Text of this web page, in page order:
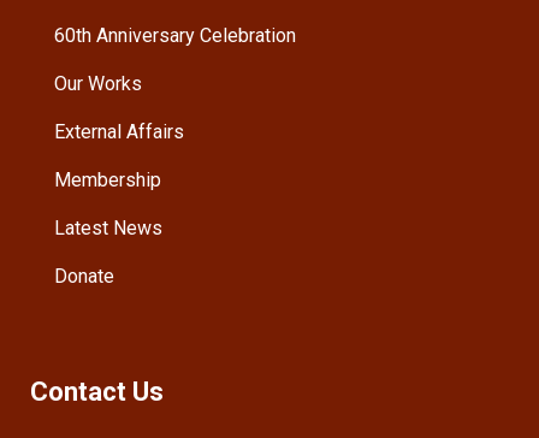
60th Anniversary Celebration
Our Works
External Affairs
Membership
Latest News
Donate
Contact Us